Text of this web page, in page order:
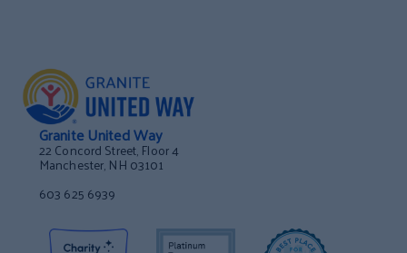
Granite United Way
22 Concord Street, Floor 4
Manchester, NH 03101
603 625 6939